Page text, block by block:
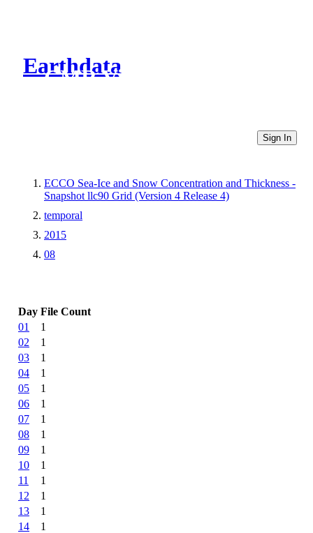
Earthdata
CMR Virtual Directories
Sign In
ECCO Sea-Ice and Snow Concentration and Thickness -
Snapshot llc90 Grid (Version 4 Release 4)
temporal
2015
08
Day File Count
01
1
02
1
03
1
04
1
05
1
06
1
07
1
08
1
09
1
10
1
11
1
12
1
13
1
14
1